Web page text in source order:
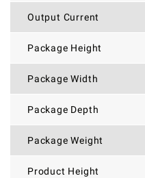
Output Current
Package Height
Package Width
Package Depth
Package Weight
Product Height